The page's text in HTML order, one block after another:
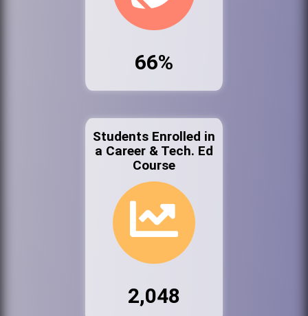
66%
Students Enrolled in
a Career & Tech. Ed
Course
2,048